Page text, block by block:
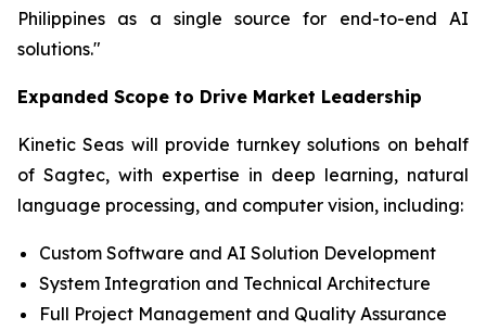
Philippines as a single source for end-to-end AI
solutions."
Expanded Scope to Drive Market Leadership
Kinetic Seas will provide turnkey solutions on behalf
of Sagtec, with expertise in deep learning, natural
language processing, and computer vision, including:
Custom Software and AI Solution Development
System Integration and Technical Architecture
Full Project Management and Quality Assurance